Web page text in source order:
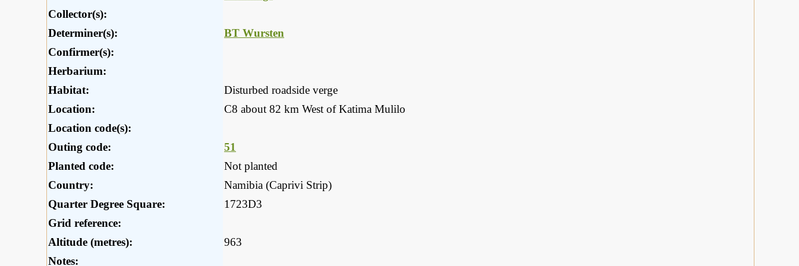
Collector(s):
Determiner(s):
BT Wursten
Confirmer(s):
Herbarium:
Habitat:
Disturbed roadside verge
Location:
C8 about 82 km West of Katima Mulilo
Location code(s):
Outing code:
51
Planted code:
Not planted
Country:
Namibia (Caprivi Strip)
Quarter Degree Square:
1723D3
Grid reference:
Altitude (metres):
963
Notes: